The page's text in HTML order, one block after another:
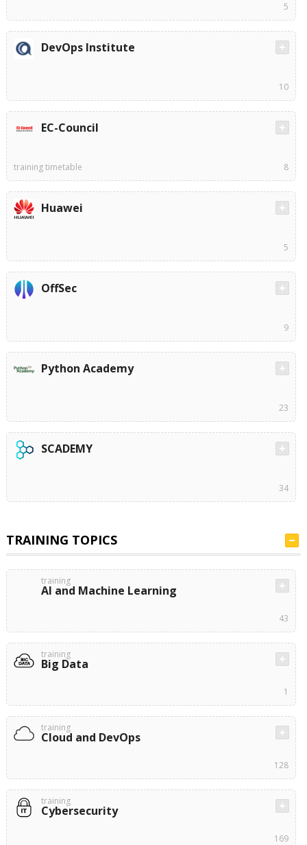
5
DevOps Institute
10
EC-Council
training timetable 8
Huawei
5
OffSec
9
Python Academy
23
SCADEMY
34
TRAINING TOPICS
training
AI and Machine Learning
43
training
Big Data
1
training
Cloud and DevOps
128
training
Cybersecurity
169